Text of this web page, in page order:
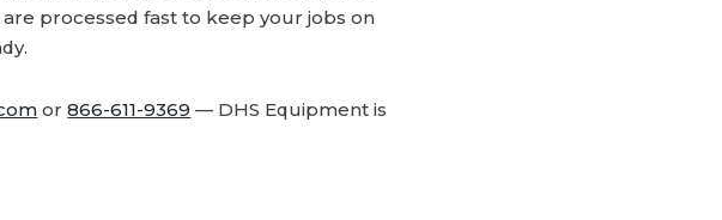
processed fast to keep your jobs on
or866-611-9369 — DHS Equipment is